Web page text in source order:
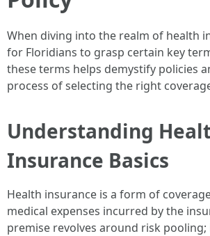
When diving into the realm of health
for Floridians to grasp certain key
these terms helps demystify policies
process of selecting the right
Understanding
Insurance Basics
Health insurance is a form of
medical expenses incurred by the
premise revolves around risk pooling;